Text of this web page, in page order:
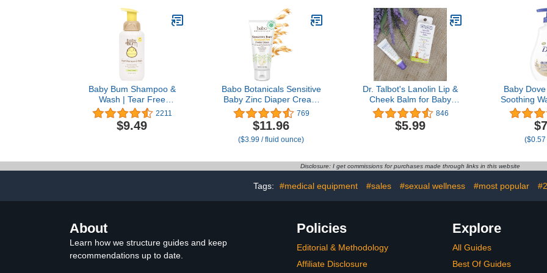
Gentle Baby Skin Care,
22 oz, 3 Pack
Baby Bum Shampoo &
Wash | Tear Free
Foaming Soap for
Sensitive Skin with
Nourishing Coconut Oil |
12 FL OZ
2211
$9.49
Babo Botanicals Sensitive
Baby Zinc Diaper Cream
With Colloidal Oatmeal,
Shea and Cocoa Butter,
Fragrance-Free - 3 Oz
769
$11.96
($3.99 / fluid ounce)
Dr. Talbot's Lanolin Lip &
Cheek Balm for Baby
Naturally Inspired with
Citroganix, Nuby, Vanilla
Milk Flavor, 0.35 Ounce
846
$5.99
Baby
Soothing
with
Suitable
prone
Disclosure: I get commissions for purchases made through links in this website
Tags: #medical equipment #sales #sexual wellness #most popular
About
Learn how we structure guides and keep
recommendations up to date.
Policies
Editorial & Methodology
Affiliate Disclosure
Explore
All Guides
Best Of Guides